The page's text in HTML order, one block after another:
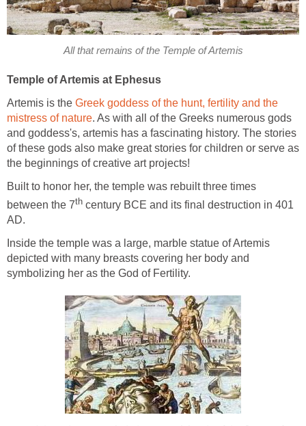
All that remains of the Temple of Artemis
Temple of Artemis at Ephesus
Artemis is the Greek goddess of the hunt, fertility and the
mistress of nature. As with all of the Greeks numerous gods
and goddess's, artemis has a fascinating history. The stories
of these gods also make great stories for children or serve as
the beginnings of creative art projects!
Built to honor her, the temple was rebuilt three times
between the 7th century BCE and its final destruction in 401
AD.
Inside the temple was a large, marble statue of Artemis
depicted with many breasts covering her body and
symbolizing her as the God of Fertility.